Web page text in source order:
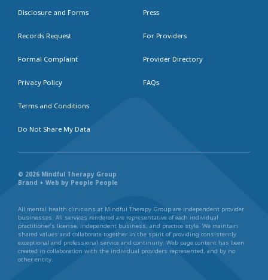
Disclosure and Forms
Records Request
Formal Complaint
Privacy Policy
Terms and Conditions
Do Not Share My Data
Press
For Providers
Provider Directory
FAQs
© 2026 Mindful Therapy Group
Brand + Web by People People
All mental health clinicians at Mindful Therapy Group are independent provider
businesses. All services rendered are representative of each individual
practitioner’s license, independent business, and practice style. We maintain
shared values and collaborate together in the spirit of providing consistently
exceptional and professional service and continuity. Web page content has been
created in collaboration with the individual providers represented, and by no
other entity.